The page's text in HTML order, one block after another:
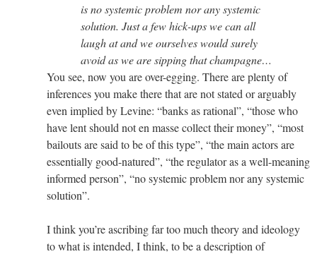
is no systemic problem nor any systemic
solution. Just a few hick-ups we can all
laugh at and we ourselves would surely
avoid as we are sipping that champagne…
You see, now you are over-egging. There are plenty of
inferences you make there that are not stated or arguably
even implied by Levine: “banks as rational”, “those who
have lent should not en masse collect their money”, “most
bailouts are said to be of this type”, “the main actors are
essentially good-natured”, “the regulator as a well-meaning
informed person”, “no systemic problem nor any systemic
solution”.
I think you’re ascribing far too much theory and ideology
to what is intended, I think, to be a description of